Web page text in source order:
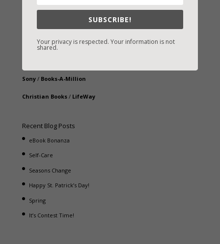
iBooks
Sony/ Books-A-Million
Christian Books/ LifeWay
Recent Blog Posts
eBook Bonanza
Self-Care
Seasons Change
Happy St. Patrick’s Day!
Spring
It’s Contest Time!
SUBSCRIBE!
Your privacy is respected. Your information is not
shared.